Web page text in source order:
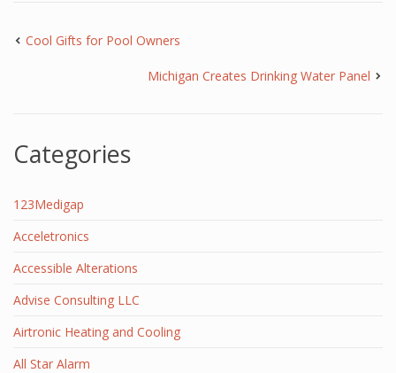
Cool Gifts for Pool Owners
Michigan Creates Drinking Water Panel
Categories
123Medigap
Acceletronics
Accessible Alterations
Advise Consulting LLC
Airtronic Heating and Cooling
All Star Alarm